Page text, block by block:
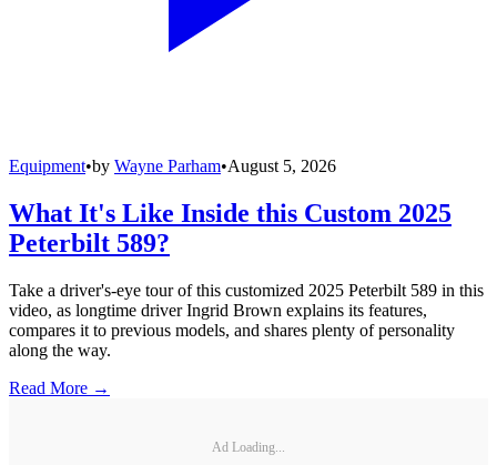
Equipment•by Wayne Parham•August 5, 2026
What It's Like Inside this Custom 2025
Peterbilt 589?
Take a driver's-eye tour of this customized 2025 Peterbilt 589 in this
video, as longtime driver Ingrid Brown explains its features,
compares it to previous models, and shares plenty of personality
along the way.
Read More →
Ad Loading...